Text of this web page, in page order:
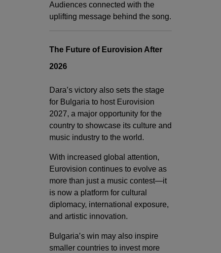
Audiences connected with the
uplifting message behind the song.
The Future of Eurovision After
2026
Dara’s victory also sets the stage
for Bulgaria to host Eurovision
2027, a major opportunity for the
country to showcase its culture and
music industry to the world.
With increased global attention,
Eurovision continues to evolve as
more than just a music contest—it
is now a platform for cultural
diplomacy, international exposure,
and artistic innovation.
Bulgaria’s win may also inspire
smaller countries to invest more